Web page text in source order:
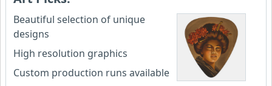
Beautiful selection of unique
designs
High resolution graphics
Custom production runs available